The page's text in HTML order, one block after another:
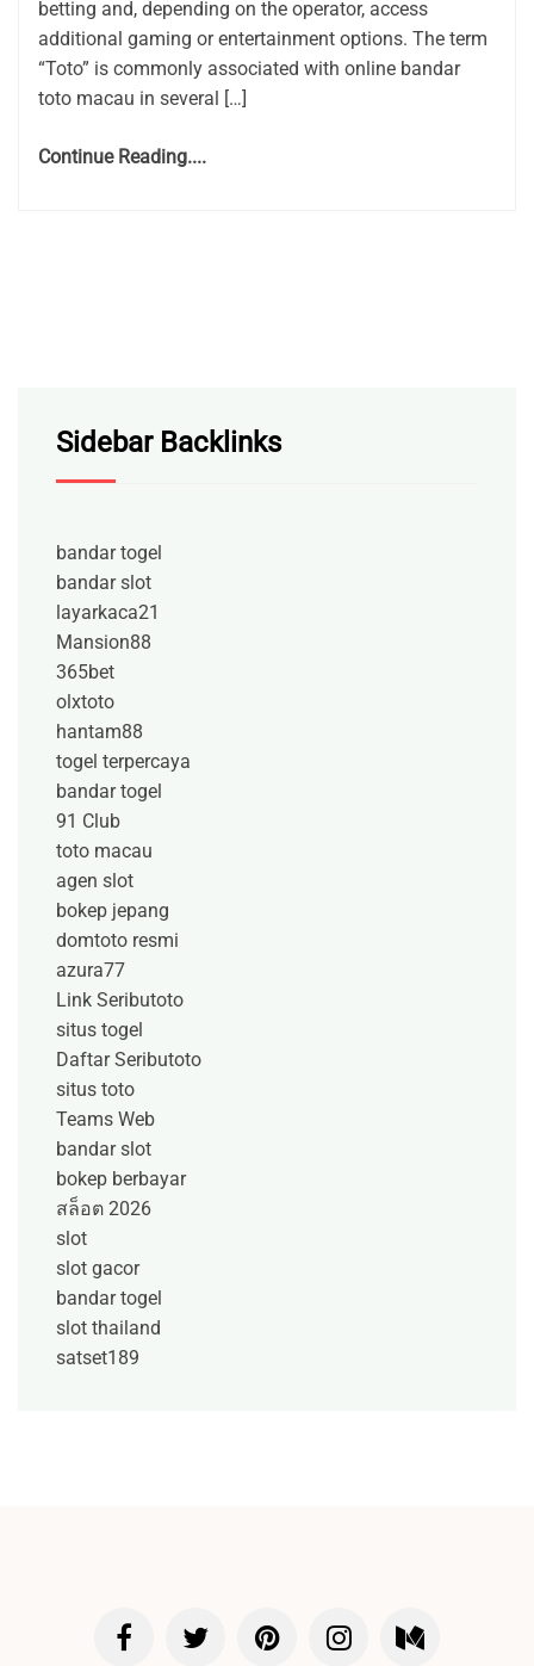
betting and, depending on the operator, access
additional gaming or entertainment options. The term
“Toto” is commonly associated with online bandar
toto macau in several […]
Continue Reading....
Sidebar Backlinks
bandar togel
bandar slot
layarkaca21
Mansion88
365bet
olxtoto
hantam88
togel terpercaya
bandar togel
91 Club
toto macau
agen slot
bokep jepang
domtoto resmi
azura77
Link Seributoto
situs togel
Daftar Seributoto
situs toto
Teams Web
bandar slot
bokep berbayar
สล็อต 2026
slot
slot gacor
bandar togel
slot thailand
satset189